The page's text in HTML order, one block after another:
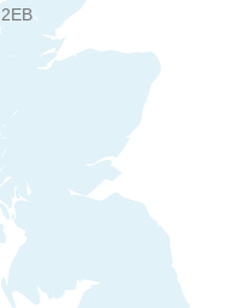
2EB